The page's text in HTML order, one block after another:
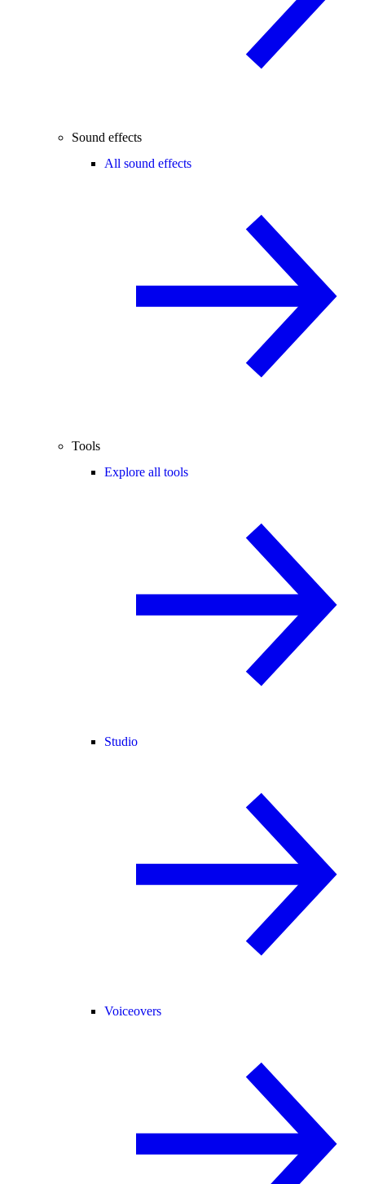
Sound effects
All sound effects
Tools
Explore all tools
Studio
Voiceovers